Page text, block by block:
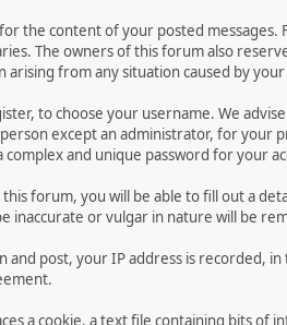
the content of your posted
The owners of this forum also
arising from any situation caused by
to choose your username. We
except an administrator, for your
complex and unique password for your
forum, you will be able to fill out a
inaccurate or vulgar in nature will be
and post, your IP address is recorded,
a cookie, a text file containing bits of